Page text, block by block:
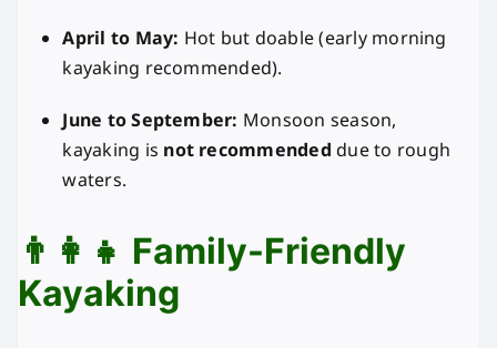
April to May: Hot but doable (early morning
kayaking recommended).
June to September: Monsoon season,
kayaking is not recommended due to rough
waters.
👨‍👩‍👧 Family-Friendly
Kayaking